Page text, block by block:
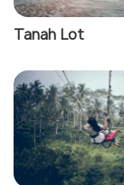
Tanah Lot